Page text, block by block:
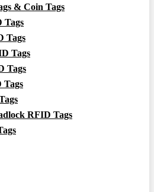
& Coin Tags
Tags
Tags
Tags
Tags
Tags
RFID Tags